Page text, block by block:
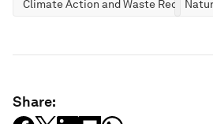
Climate Action and Waste Reduction
Share: